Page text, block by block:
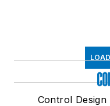
Control